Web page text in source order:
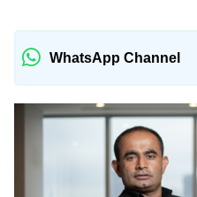
WhatsApp Channel